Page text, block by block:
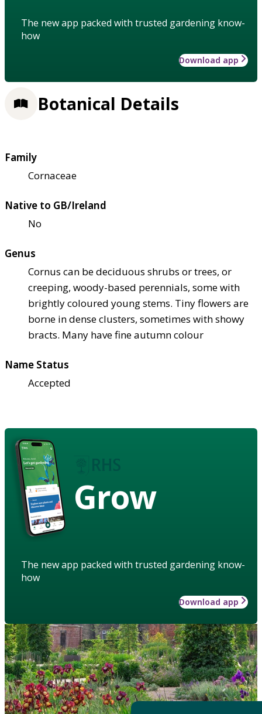
The new app packed with trusted gardening know-
how
Download app
Botanical Details
Family
Cornaceae
Native to GB/Ireland
No
Genus
Cornus can be deciduous shrubs or trees, or
creeping, woody-based perennials, some with
brightly coloured young stems. Tiny flowers are
borne in dense clusters, sometimes with showy
bracts. Many have fine autumn colour
Name Status
Accepted
Grow
The new app packed with trusted gardening know-
how
Download app